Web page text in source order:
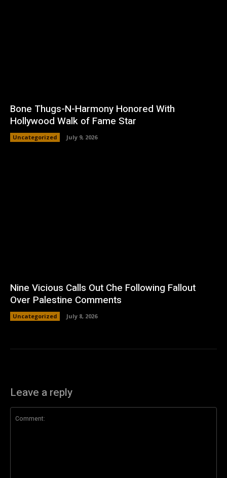
Bone Thugs-N-Harmony Honored With
Hollywood Walk of Fame Star
Uncategorized July 9, 2026
Nine Vicious Calls Out Che Following Fallout
Over Palestine Comments
Uncategorized July 8, 2026
Leave a reply